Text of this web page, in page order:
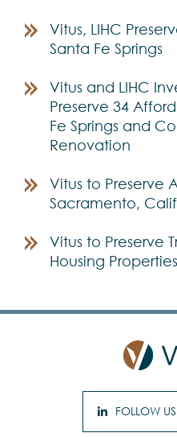
Vitus, LIHC
Santa Fe Springs
Vitus and LIHC
Preserve 34
Fe Springs and
Renovation
Vitus to Preserve
Sacramento,
Vitus to Preserve
Housing
FOLLOW